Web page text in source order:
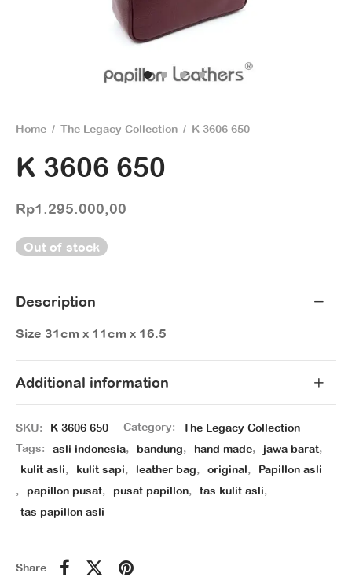
Home / The Legacy Collection / K 3606 650
K 3606 650
Rp1.295.000,00
Out of stock
Description
Size 31cm x 11cm x 16.5
Additional information
SKU: K 3606 650 Category:
The Legacy Collection
Tags:
asli indonesia, bandung, hand made, jawa barat,
kulit asli, kulit sapi, leather bag, original,
Papillon asli
,
papillon pusat, pusat papillon, tas kulit asli,
tas papillon asli
Share